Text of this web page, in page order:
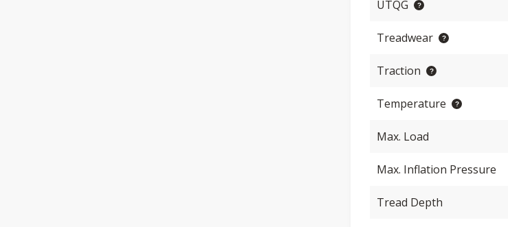
UTQG
Treadwear
Traction
Temperature
Max. Load
Max. Inflation Pressure
Tread Depth